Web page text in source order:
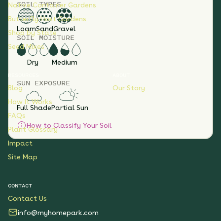
SOIL TYPES
LoamSandGravel
SOIL MOISTURE
Dry Medium
SUN EXPOSURE
Full ShadePartial Sun
How to Classify Your Soil
Native Container Gardens
Butterfly Host Gardens
Shop by State
Seed Mixes
RESOURCES
Blog
How It Works
FAQs
Plant Glossary
Impact
Site Map
Our Story
CONTACT
Contact Us
info@myhomepark.com